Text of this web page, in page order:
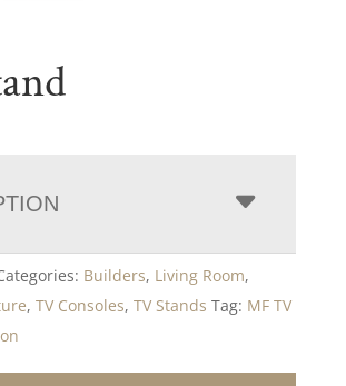
Builders, Living Room,
, TV Consoles, TV Stands Tag: MF TV